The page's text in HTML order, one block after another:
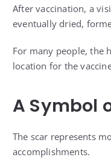
After vaccination, a
eventually dried,
For many people, the
location for the
A Symbol
The scar represents
accomplishments.